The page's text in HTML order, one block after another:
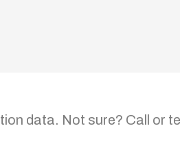
data. Not sure? Call or